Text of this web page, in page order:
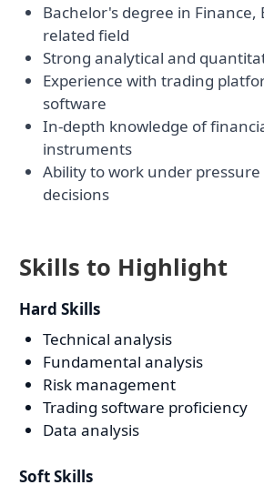
Bachelor's degree in Finance,
related field
Strong analytical and
Experience with trading
software
In-depth knowledge of
instruments
Ability to work under
decisions
Skills to Highlight
Hard Skills
Technical analysis
Fundamental analysis
Risk management
Trading software proficiency
Data analysis
Soft Skills